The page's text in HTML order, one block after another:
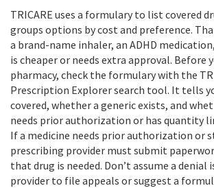
TRICARE uses a formulary to list covered
groups options by cost and preference.
a brand-name inhaler, an ADHD
is cheaper or needs extra approval. Before
pharmacy, check the formulary with the
Prescription Explorer search tool. It tells
covered, whether a generic exists, and
needs prior authorization or has quantity
If a medicine needs prior authorization or
prescribing provider must submit
that drug is needed. Don’t assume a denial
provider to file appeals or suggest a